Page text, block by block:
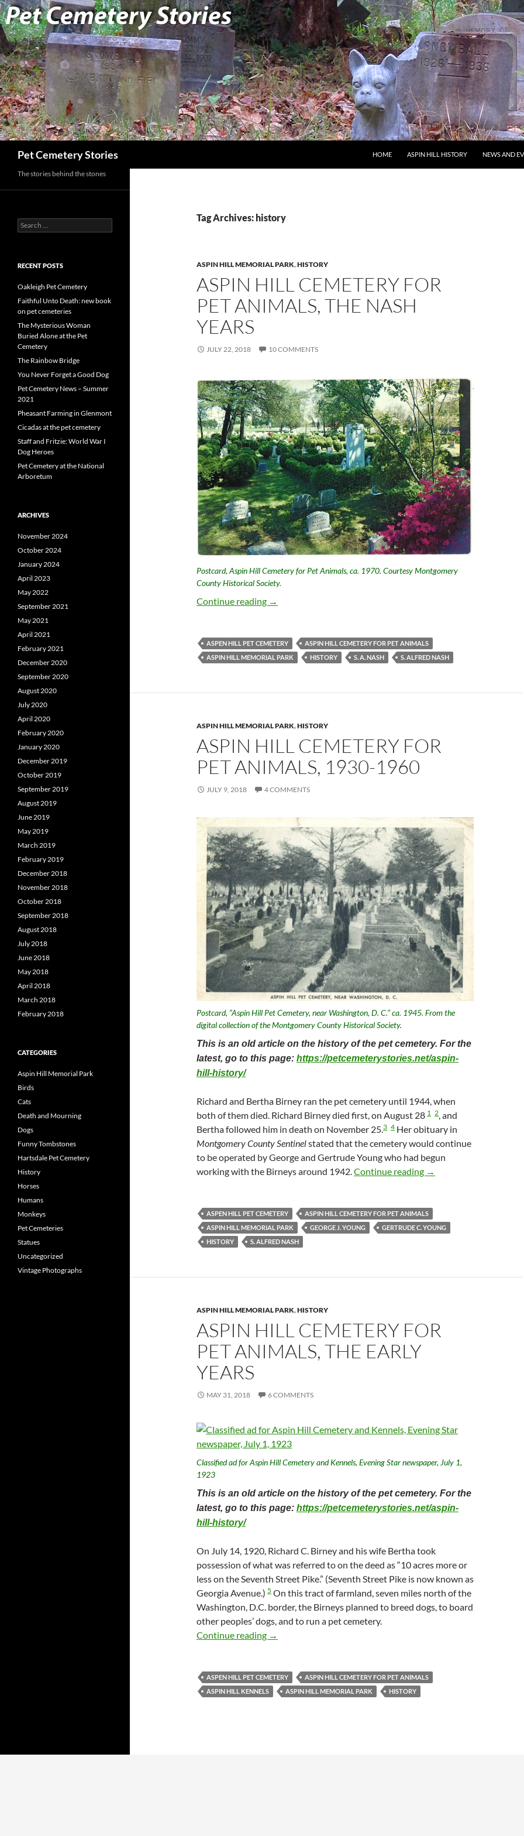
Pet Cemetery Stories
HOME
ASPIN HILL HISTORY NEWS AND
Tag Archives: history
ASPIN HILL MEMORIAL PARK,HISTORY
ASPIN HILL CEMETERY FOR
PET ANIMALS, THE NASH
YEARS
JULY 22, 2018 10 COMMENTS
Postcard, Aspin Hill Cemetery for Pet Animals, ca. 1970. Courtesy Montgomery
County Historical Society.
Continue reading Aspin Hill Cemetery for Pet Animals, the Nash Years
→
ASPEN HILL PET CEMETERY
ASPIN HILL CEMETERY FOR PET ANIMALS
ASPIN HILL MEMORIAL PARK
HISTORY S. A. NASH S. ALFRED NASH
ASPIN HILL MEMORIAL PARK,HISTORY
ASPIN HILL CEMETERY FOR
PET ANIMALS, 1930-1960
JULY 9, 2018 4 COMMENTS
Postcard, “Aspin Hill Pet Cemetery, near Washington, D. C.” ca. 1945. From the
digital collection of the Montgomery County Historical Society.
This is an old article on the history of the pet cemetery. For the
latest, go to this page: https://petcemeterystories.net/aspin-
hill-history/
Richard and Bertha Birney ran the pet cemetery until 1944, when
both of them died. Richard Birney died first, on August 28 1 2, and
Bertha followed him in death on November 25.3 4 Her obituary in
Montgomery County Sentinelstated that the cemetery would continue
to be operated by George and Gertrude Young who had begun
working with the Birneys around 1942.Continue reading Aspin Hill Cemetery for
→
ASPEN HILL PET CEMETERY
ASPIN HILL CEMETERY FOR PET ANIMALS
ASPIN HILL MEMORIAL PARK
GEORGE J. YOUNG
GERTRUDE C. YOUNG
HISTORY
S. ALFRED NASH
ASPIN HILL MEMORIAL PARK,HISTORY
ASPIN HILL CEMETERY FOR
PET ANIMALS, THE EARLY
YEARS
MAY 31, 2018 6 COMMENTS
Classified ad for Aspin Hill Cemetery and Kennels, Evening Star newspaper, July 1,
1923
This is an old article on the history of the pet cemetery. For the
latest, go to this page: https://petcemeterystories.net/aspin-
hill-history/
On July 14, 1920, Richard C. Birney and his wife Bertha took
possession of what was referred to on the deed as “10 acres more or
less on the Seventh Street Pike.” (Seventh Street Pike is now known as
Georgia Avenue.) 5 On this tract of farmland, seven miles north of the
Washington, D.C. border, the Birneys planned to breed dogs, to board
other peoples’ dogs, and to run a pet cemetery.
Continue reading Aspin Hill Cemetery for Pet Animals, The Early Years
→
ASPEN HILL PET CEMETERY
ASPIN HILL CEMETERY FOR PET ANIMALS
ASPIN HILL KENNELS
ASPIN HILL MEMORIAL PARK HISTORY
The stories behind the stones
Search
for:
RECENT POSTS
Oakleigh Pet Cemetery
Faithful Unto Death: new book
on pet cemeteries
The Mysterious Woman
Buried Alone at the Pet
Cemetery
The Rainbow Bridge
You Never Forget a Good Dog
Pet Cemetery News – Summer
2021
Pheasant Farming in Glenmont
Cicadas at the pet cemetery
Staff and Fritzie: World War I
Dog Heroes
Pet Cemetery at the National
Arboretum
ARCHIVES
November 2024
October 2024
January 2024
April 2023
May 2022
September 2021
May 2021
April 2021
February 2021
December 2020
September 2020
August 2020
July 2020
April 2020
February 2020
January 2020
December 2019
October 2019
September 2019
August 2019
June 2019
May 2019
March 2019
February 2019
December 2018
November 2018
October 2018
September 2018
August 2018
July 2018
June 2018
May 2018
April 2018
March 2018
February 2018
CATEGORIES
Aspin Hill Memorial Park
Birds
Cats
Death and Mourning
Dogs
Funny Tombstones
Hartsdale Pet Cemetery
History
Horses
Humans
Monkeys
Pet Cemeteries
Statues
Uncategorized
Vintage Photographs